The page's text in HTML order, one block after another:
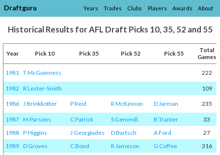
Draftguru Years Trades Clubs Players Awards About
Historical Results for AFL Draft Picks 10, 35, 52 and 55
Year Pick 10 Pick 35 Pick 52 Pick 55
Total
Games
1981 T McGuinness 222
1982 R Lester-Smith 109
1986 J Brinkkotter P Reid R McKinnon D Jarman 235
1987 M Parsons C Patrick S Gemmill B Tranter
33
1988 P Higgins J Georgiades D Bartsch A Ford
27
1989 D Groves C Bond R Jameson G Coffee
316